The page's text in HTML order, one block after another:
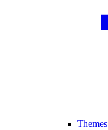
Themes